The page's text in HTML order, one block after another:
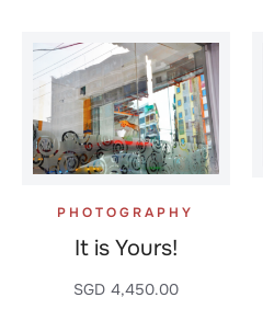
PHOTOGRAPHY
It is Yours!
SGD 4,450.00